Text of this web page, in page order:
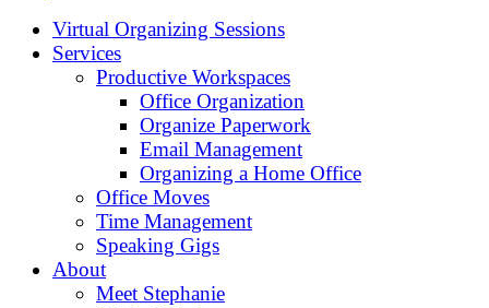
Virtual Organizing Sessions
Services
Productive Workspaces
Office Organization
Organize Paperwork
Email Management
Organizing a Home Office
Office Moves
Time Management
Speaking Gigs
About
Meet Stephanie